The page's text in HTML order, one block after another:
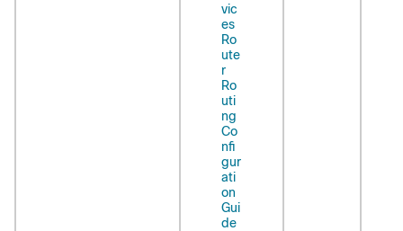
vic
es
Ro
ute
r
Ro
uti
ng
Co
nfi
gur
ati
on
Gui
de